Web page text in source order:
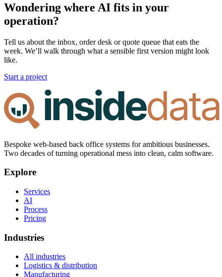
Wondering where AI fits in your
operation?
Tell us about the inbox, order desk or quote queue that eats the
week. We’ll walk through what a sensible first version might look
like.
Start a project
Bespoke web-based back office systems for ambitious businesses.
Two decades of turning operational mess into clean, calm software.
Explore
Services
AI
Process
Pricing
Industries
All industries
Logistics & distribution
Manufacturing